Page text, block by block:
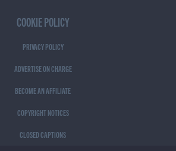
COOKIE POLICY
PRIVACY POLICY
ADVERTISE ON CHARGE
BECOME AN AFFILIATE
COPYRIGHT NOTICES
CLOSED CAPTIONS